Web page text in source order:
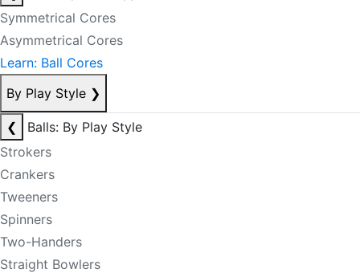
Symmetrical Cores
Asymmetrical Cores
Learn: Ball Cores
By Play Style ❯
❮
Balls: By Play Style
Strokers
Crankers
Tweeners
Spinners
Two-Handers
Straight Bowlers